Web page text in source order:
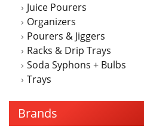
Juice Pourers
Organizers
Pourers & Jiggers
Racks & Drip Trays
Soda Syphons + Bulbs
Trays
Brands